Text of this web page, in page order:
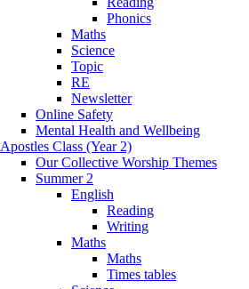
Phonics
Maths
Science
Topic
RE
Newsletter
Online Safety
Mental Health and Wellbeing
Apostles Class (Year 2)
Our Collective Worship Themes
Summer 2
English
Reading
Writing
Maths
Maths
Times tables